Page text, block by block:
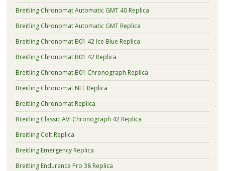
Breitling Chronomat Automatic GMT 40 Replica
Breitling Chronomat Automatic GMT Replica
Breitling Chronomat B01 42 Ice Blue Replica
Breitling Chronomat B01 42 Replica
Breitling Chronomat B01 Chronograph Replica
Breitling Chronomat NFL Replica
Breitling Chronomat Replica
Breitling Classic AVI Chronograph 42 Replica
Breitling Colt Replica
Breitling Emergency Replica
Breitling Endurance Pro 38 Replica